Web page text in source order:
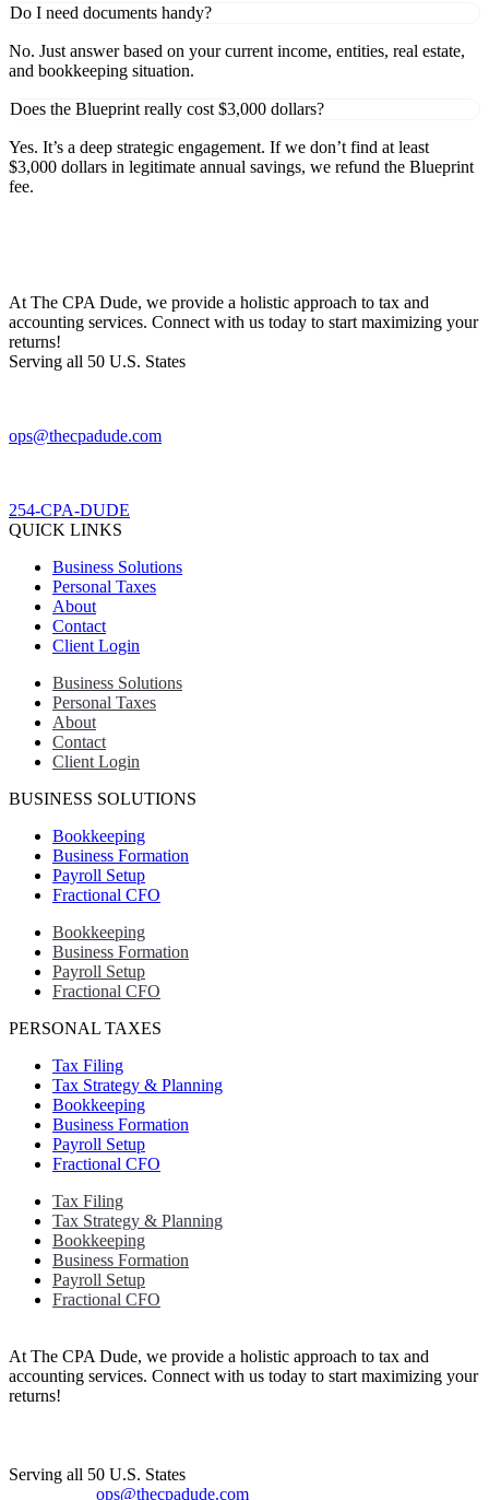
Do I need documents handy?
No. Just answer based on your current income, entities, real estate,
and bookkeeping situation.
Does the Blueprint really cost $3,000 dollars?
Yes. It’s a deep strategic engagement. If we don’t find at least
$3,000 dollars in legitimate annual savings, we refund the Blueprint
fee.
At The CPA Dude, we provide a holistic approach to tax and
accounting services. Connect with us today to start maximizing your
returns!​
Serving all 50 U.S. States
ops@thecpadude.com
254-CPA-DUDE
QUICK LINKS
Business Solutions
Personal Taxes
About
Contact
Client Login
Business Solutions
Personal Taxes
About
Contact
Client Login
BUSINESS SOLUTIONS
Bookkeeping
Business Formation
Payroll Setup
Fractional CFO
Bookkeeping
Business Formation
Payroll Setup
Fractional CFO
PERSONAL TAXES
Tax Filing
Tax Strategy & Planning
Bookkeeping
Business Formation
Payroll Setup
Fractional CFO
Tax Filing
Tax Strategy & Planning
Bookkeeping
Business Formation
Payroll Setup
Fractional CFO
At The CPA Dude, we provide a holistic approach to tax and
accounting services. Connect with us today to start maximizing your
returns!​
Serving all 50 U.S. States
ops@thecpadude.com